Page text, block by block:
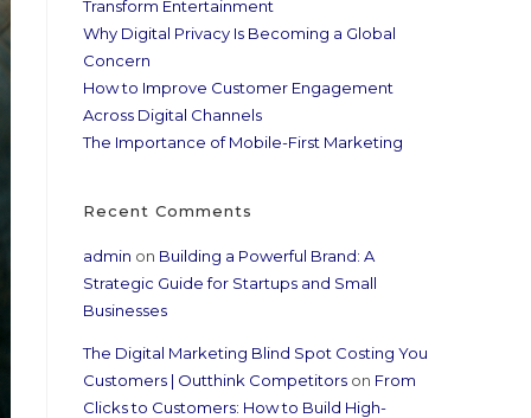
Transform Entertainment
Why Digital Privacy Is Becoming a Global
Concern
How to Improve Customer Engagement
Across Digital Channels
The Importance of Mobile-First Marketing
Recent Comments
admin on Building a Powerful Brand: A
Strategic Guide for Startups and Small
Businesses
The Digital Marketing Blind Spot Costing You
Customers | Outthink Competitors on From
Clicks to Customers: How to Build High-